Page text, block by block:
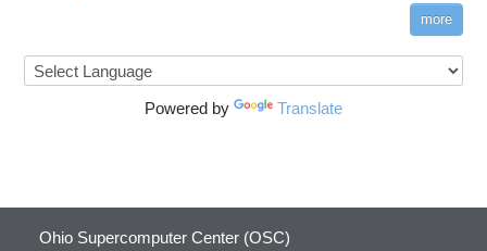
HOWTO: Use 'rclone' to Upload Data from
Google Drive
HOWTO: Use Address Sanitizer
HOWTO: Use Cron and OSCusage for Regular
HOWTO: Use Extensions with JupyterLab
HOWTO: Use GPU in Python
FastQC
GROMACS
GSL
more
Powered by Translate
Ohio Supercomputer Center (OSC)